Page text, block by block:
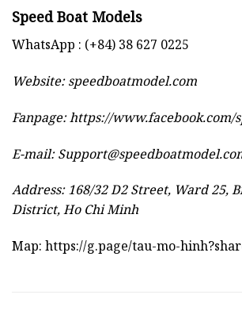
Speed Boat Models
WhatsApp : (+84) 38 627 0225
Website:speedboatmodel.com
Fanpage: https://www.facebook.com/
E-mail:
Address: 168/32 D2 Street, Ward 25,
District, Ho Chi Minh
Map: https://g.page/tau-mo-